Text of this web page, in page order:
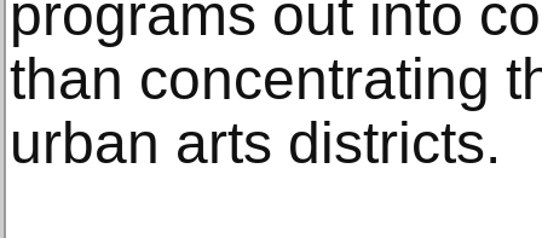
programs out into
than concentrating
urban arts districts.